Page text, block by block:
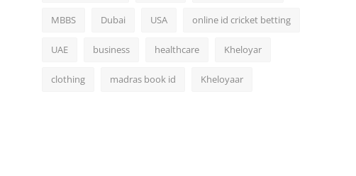
MBBS Dubai USA online id cricket betting
UAE business healthcare Kheloyar
clothing madras book id Kheloyaar